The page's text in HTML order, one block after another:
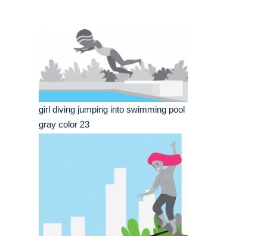
girl diving jumping into swimming pool
gray color 23